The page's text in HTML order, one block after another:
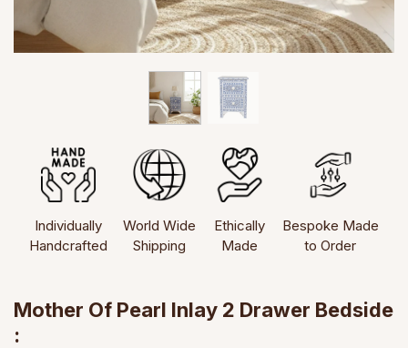
Individually
Handcrafted
World Wide
Shipping
Ethically
Made
Bespoke Made
to Order
Mother Of Pearl Inlay 2 Drawer Bedside
: